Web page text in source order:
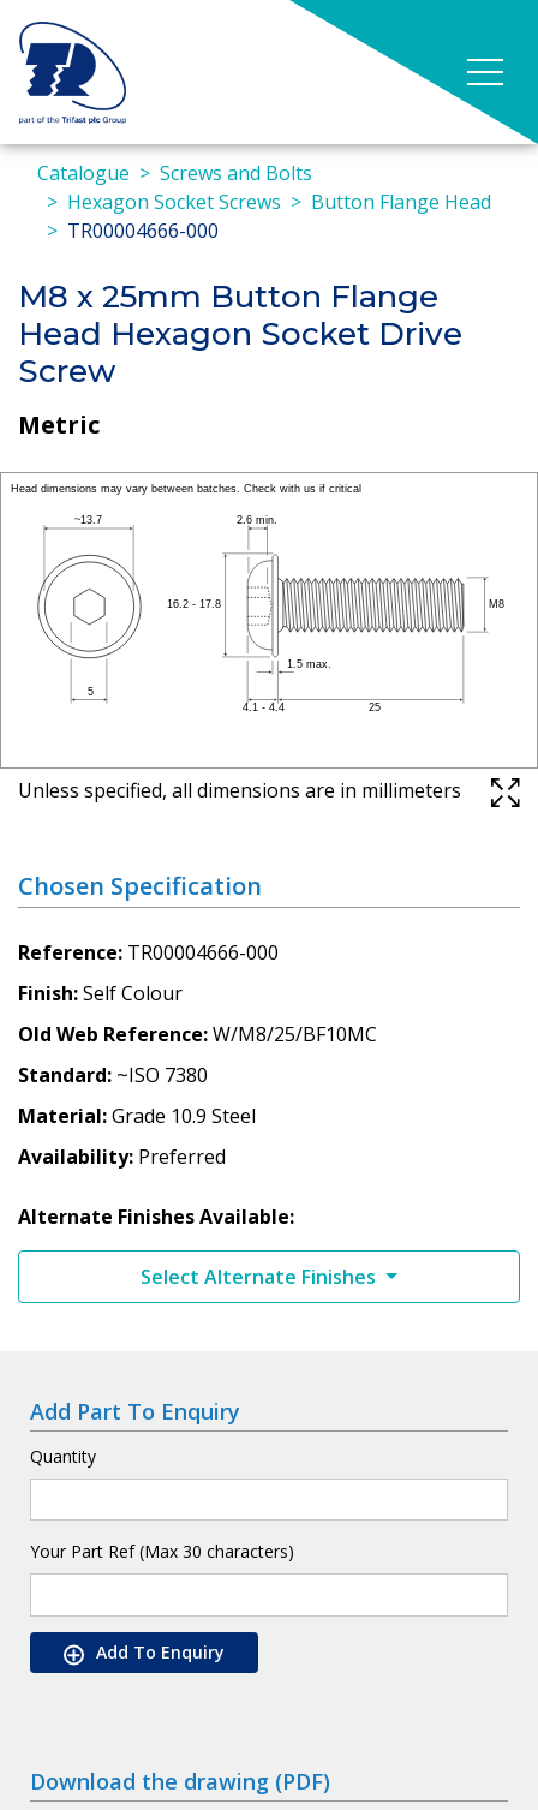
Catalogue
Screws and Bolts
Hexagon Socket Screws
Button Flange Head
TR00004666-000
M8 x 25mm Button Flange
Head Hexagon Socket Drive
Screw
Metric
Unless specified, all dimensions are in millimeters
Chosen Specification
Reference TR00004666-000
Finish Self Colour
Old Web Reference W/M8/25/BF10MC
Standard ~ISO 7380
Material Grade 10.9 Steel
Availability Preferred
Alternate Finishes Available:
Select Alternate Finishes
Add Part To Enquiry
Quantity
Your Part Ref (Max 30 characters)
Add To Enquiry
Download the drawing (PDF)